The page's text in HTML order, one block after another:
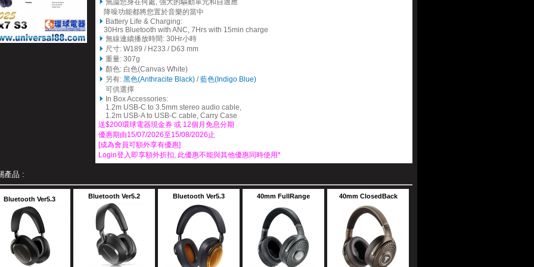
無論您身在何處, 強大的驅動單元和自適應
降噪功能都將您置於音樂的當中
Battery Life & Charging:
30Hrs Bluetooth with ANC, 7Hrs with 15min charge
無線連續播放時間: 30Hr小時
尺寸: W189 / H233 / D63 mm
重量: 307g
顏色: 白色(Canvas White)
另有: 黑色(Anthracite Black) /藍色(Indigo Blue)
可供選擇
In Box Accessories:
1.2m USB-C to 3.5mm stereo audio cable,
1.2m USB-A to USB-C cable, Carry Case
送$200環球電器現金券 或 12個月免息分期
優惠期由15/07/2026至15/08/2026止
[成為會員可額外享有優惠]
Login登入即享額外折扣, 此優惠不能與其他優惠同時使用*
產品 :
Bluetooth Ver5.3 Bluetooth Ver5.2 Bluetooth Ver5.3 40mm FullRange 40mm ClosedBack